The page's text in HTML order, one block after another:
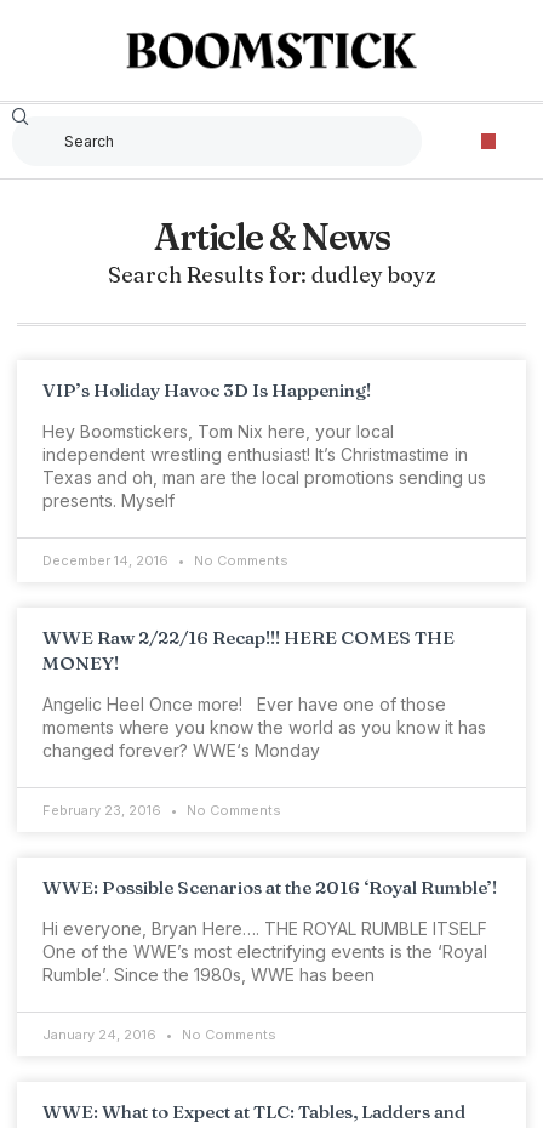
Article & News
Search Results for: dudley boyz
VIP’s Holiday Havoc 3D Is Happening!
Hey Boomstickers, Tom Nix here, your local
independent wrestling enthusiast! It’s Christmastime in
Texas and oh, man are the local promotions sending us
presents. Myself
December 14, 2016 No Comments
WWE Raw 2/22/16 Recap!!! HERE COMES THE
MONEY!
Angelic Heel Once more! Ever have one of those
moments where you know the world as you know it has
changed forever? WWE‘s Monday
February 23, 2016 No Comments
WWE: Possible Scenarios at the 2016 ‘Royal Rumble’!
Hi everyone, Bryan Here…. THE ROYAL RUMBLE ITSELF
One of the WWE’s most electrifying events is the ‘Royal
Rumble’. Since the 1980s, WWE has been
January 24, 2016 No Comments
WWE: What to Expect at TLC: Tables, Ladders and